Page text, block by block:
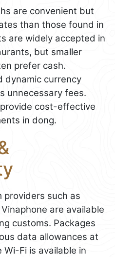
are convenient but
than those found in
are widely accepted in
but smaller
prefer cash.
dynamic currency
unnecessary fees.
cost-effective
in dong.
providers such as
are available
customs. Packages
data allowances at
Fi is available in